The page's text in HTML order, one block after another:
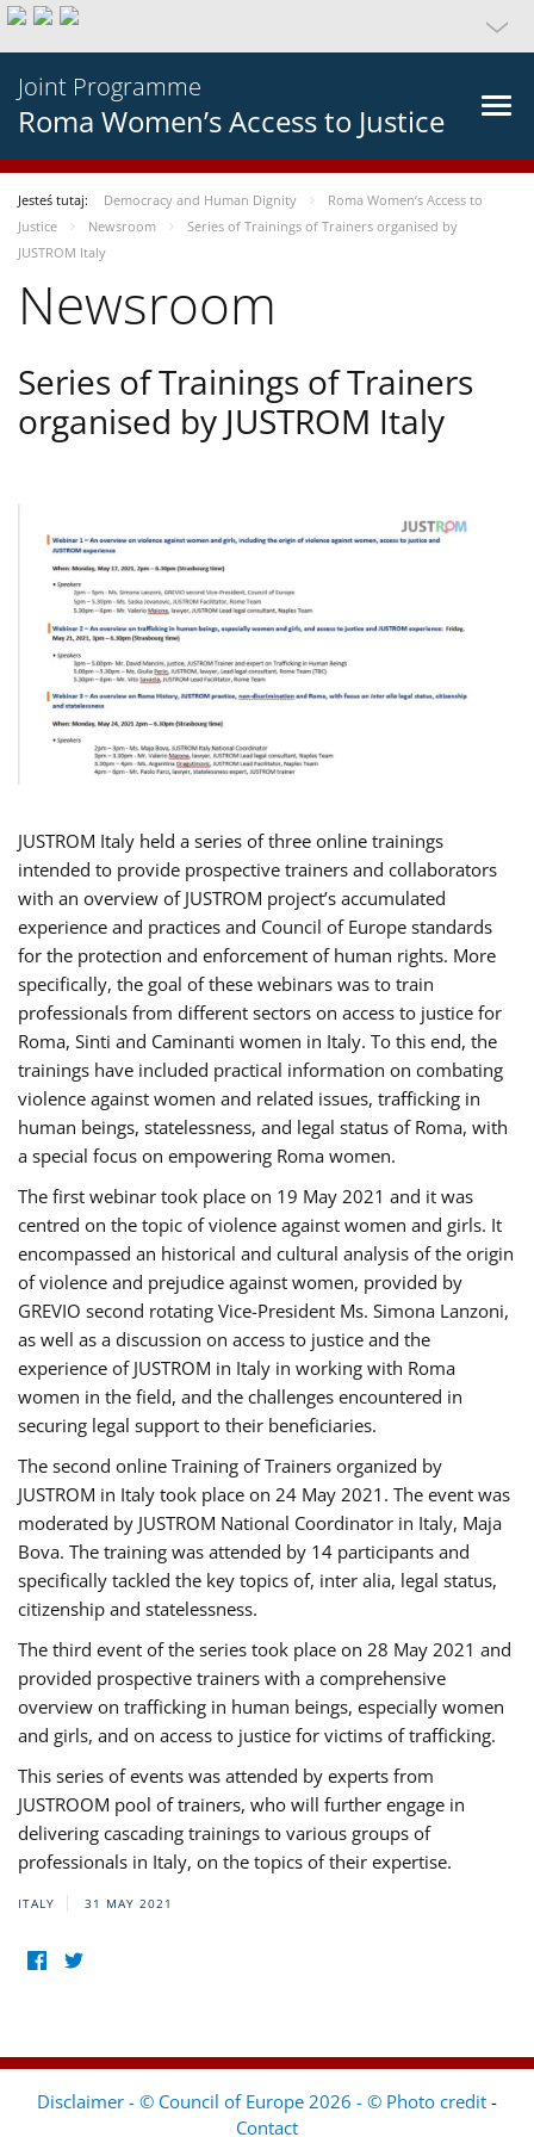
Joint Programme
Roma Women’s Access to Justice
Jesteś tutaj: Democracy and Human Dignity
Roma Women’s Access to
Justice
Newsroom
Series of Trainings of Trainers organised by
JUSTROM Italy
Newsroom
Series of Trainings of Trainers
organised by JUSTROM Italy
JUSTROM Italy held a series of three online trainings
intended to provide prospective trainers and collaborators
with an overview of JUSTROM project’s accumulated
experience and practices and Council of Europe standards
for the protection and enforcement of human rights. More
specifically, the goal of these webinars was to train
professionals from different sectors on access to justice for
Roma, Sinti and Caminanti women in Italy. To this end, the
trainings have included practical information on combating
violence against women and related issues, trafficking in
human beings, statelessness, and legal status of Roma, with
a special focus on empowering Roma women.
The first webinar took place on 19 May 2021 and it was
centred on the topic of violence against women and girls. It
encompassed an historical and cultural analysis of the origin
of violence and prejudice against women, provided by
GREVIO second rotating Vice-President Ms. Simona Lanzoni,
as well as a discussion on access to justice and the
experience of JUSTROM ​in Italy in working with Roma
women in the field, and the challenges encountered in
securing legal support to their beneficiaries.
The second online Training of Trainers organized by
JUSTROM ​in Italy took place on 24 May 2021. The event was
moderated by JUSTROM National Coordinator ​in ​Italy, Maja
Bova. The training was attended by 14 participants and
specifically tackled the key topics of, inter alia, legal status,
citizenship and statelessness.
The third event of the series took place on 28 May 2021 and
provided prospective trainers with a comprehensive
overview on trafficking in human beings, especially women
and girls, and on access to justice for victims of trafficking.
This series of events was attended by experts from
JUSTROOM pool of trainers, who will further engage in
delivering cascading trainings to various groups of
professionals in Italy, on the topics of their expertise.
ITALY 31 MAY 2021
Disclaimer - © Council of Europe 2026 - © Photo credit -
Contact